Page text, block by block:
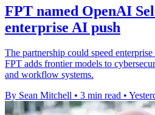
FPT named OpenAI
enterprise AI push
The partnership could speed
FPT adds frontier models to
and workflow systems.
By Sean Mitchell • 3 min read •